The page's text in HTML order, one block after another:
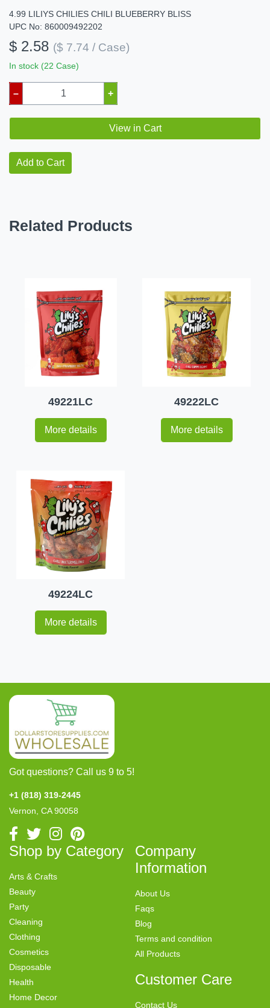
4.99 LILIYS CHILIES CHILI BLUEBERRY BLISS
UPC No: 860009492202
$ 2.58 ($ 7.74 / Case)
In stock (22 Case)
– +
View in Cart
Add to Cart
Related Products
49221LC
More details
49222LC
More details
49224LC
More details
Got questions? Call us 9 to 5!
+1 (818) 319-2445
Vernon, CA 90058
Shop by Category
Arts & Crafts
Beauty
Party
Cleaning
Clothing
Cosmetics
Disposable
Health
Home Decor
Company
Information
About Us
Faqs
Blog
Terms and condition
All Products
Customer Care
Contact Us